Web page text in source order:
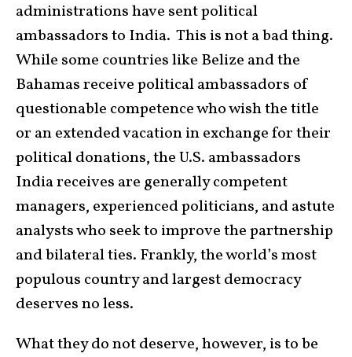
administrations have sent political
ambassadors to India. This is not a bad thing.
While some countries like Belize and the
Bahamas receive political ambassadors of
questionable competence who wish the title
or an extended vacation in exchange for their
political donations, the U.S. ambassadors
India receives are generally competent
managers, experienced politicians, and astute
analysts who seek to improve the partnership
and bilateral ties. Frankly, the world’s most
populous country and largest democracy
deserves no less.
What they do not deserve, however, is to be